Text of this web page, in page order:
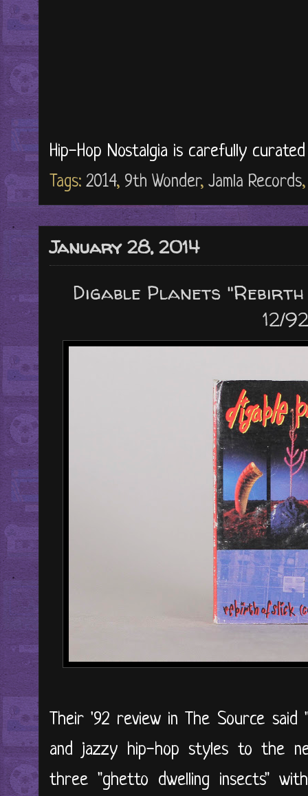
Hip-Hop Nostalgia is carefully
Tags: 2014, 9th Wonder, Jamla Records
January 28, 2014
Digable Planets
12/
Their '92 review in The Source said
and jazzy hip-hop styles to the
three "ghetto dwelling insects"